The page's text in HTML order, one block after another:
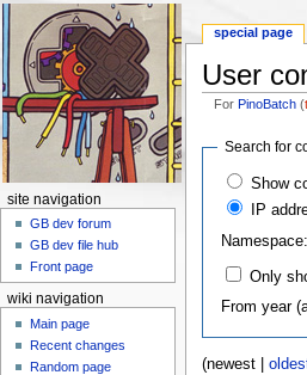
User
ForPinoBatch (
Search for
Show
IP
Namespace:
Only
From year
(newest |
special page
site navigation
GB dev forum
GB dev file hub
Front page
wiki navigation
Main page
Recent changes
Random page